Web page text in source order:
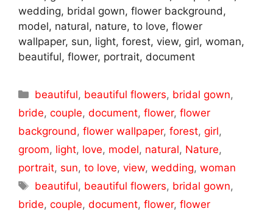
wedding, bridal gown, flower background,
model, natural, nature, to love, flower
wallpaper, sun, light, forest, view, girl, woman,
beautiful, flower, portrait, document
Categories
beautiful, beautiful flowers, bridal gown,
bride, couple, document, flower, flower
background, flower wallpaper, forest, girl,
groom, light, love, model, natural, Nature,
portrait, sun, to love, view, wedding, woman
Tags
beautiful, beautiful flowers, bridal gown,
bride, couple, document, flower, flower